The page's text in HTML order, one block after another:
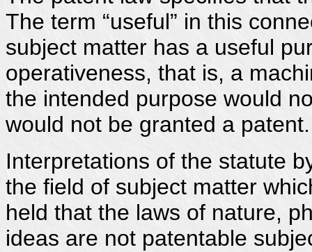
The term “useful” in this
subject matter has a useful
operativeness, that is, a
the intended purpose would
would not be granted a patent.
Interpretations of the statute
the field of subject matter
held that the laws of nature,
ideas are not patentable